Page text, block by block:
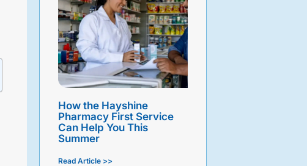
How the Hayshine
Pharmacy First Service
Can Help You This
Summer
Read Article >>